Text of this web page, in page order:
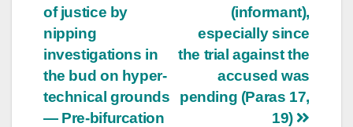
(informant),
especially since
the trial against the
accused was
pending (Paras 17,
19)
of justice by
nipping
investigations in
the bud on hyper-
technical grounds
— Pre-bifurcation